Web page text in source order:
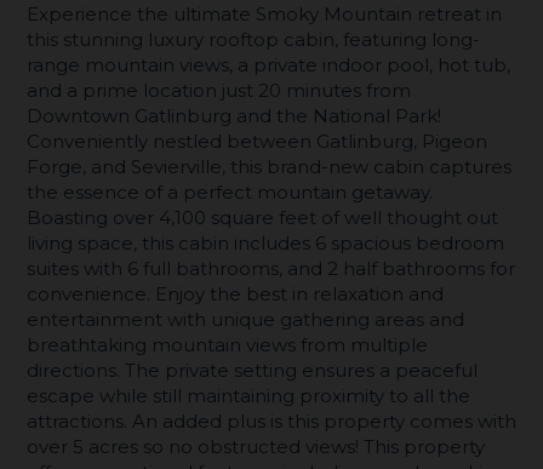
Experience the ultimate Smoky Mountain retreat in
this stunning luxury rooftop cabin, featuring long-
range mountain views, a private indoor pool, hot tub,
and a prime location just 20 minutes from
Downtown Gatlinburg and the National Park!
Conveniently nestled between Gatlinburg, Pigeon
Forge, and Sevierville, this brand-new cabin captures
the essence of a perfect mountain getaway.
Boasting over 4,100 square feet of well thought out
living space, this cabin includes 6 spacious bedroom
suites with 6 full bathrooms, and 2 half bathrooms for
convenience. Enjoy the best in relaxation and
entertainment with unique gathering areas and
breathtaking mountain views from multiple
directions. The private setting ensures a peaceful
escape while still maintaining proximity to all the
attractions. An added plus is this property comes with
over 5 acres so no obstructed views! This property